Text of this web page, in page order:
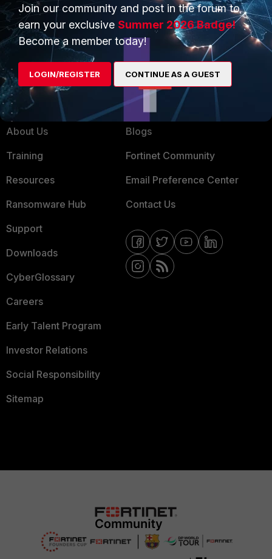
Service Providers
MSSP
Mobile Providers
Product Certifications
MORE
About Us
Training
Resources
Ransomware Hub
Support
Downloads
CyberGlossary
Careers
Early Talent Program
Investor Relations
Social Responsibility
Sitemap
CONNECT WITH US
Blogs
Fortinet Community
Email Preference Center
Contact Us
Join our community and post in the forum to
earn your exclusive Summer 2026 Badge!
Become a member today!
LOGIN/REGISTER CONTINUE AS A GUEST